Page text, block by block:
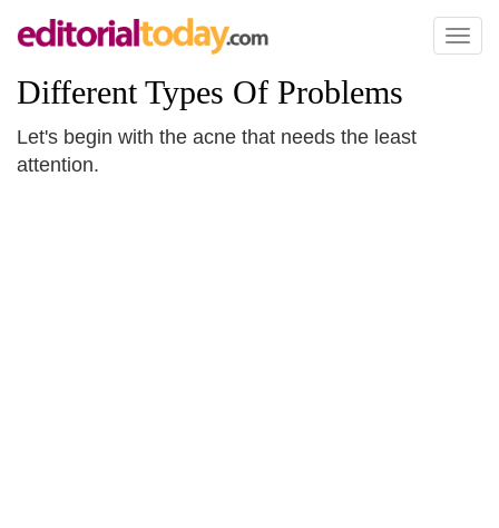
Toggle
Different Types Of Problems
Let's begin with the acne that needs the least
attention.